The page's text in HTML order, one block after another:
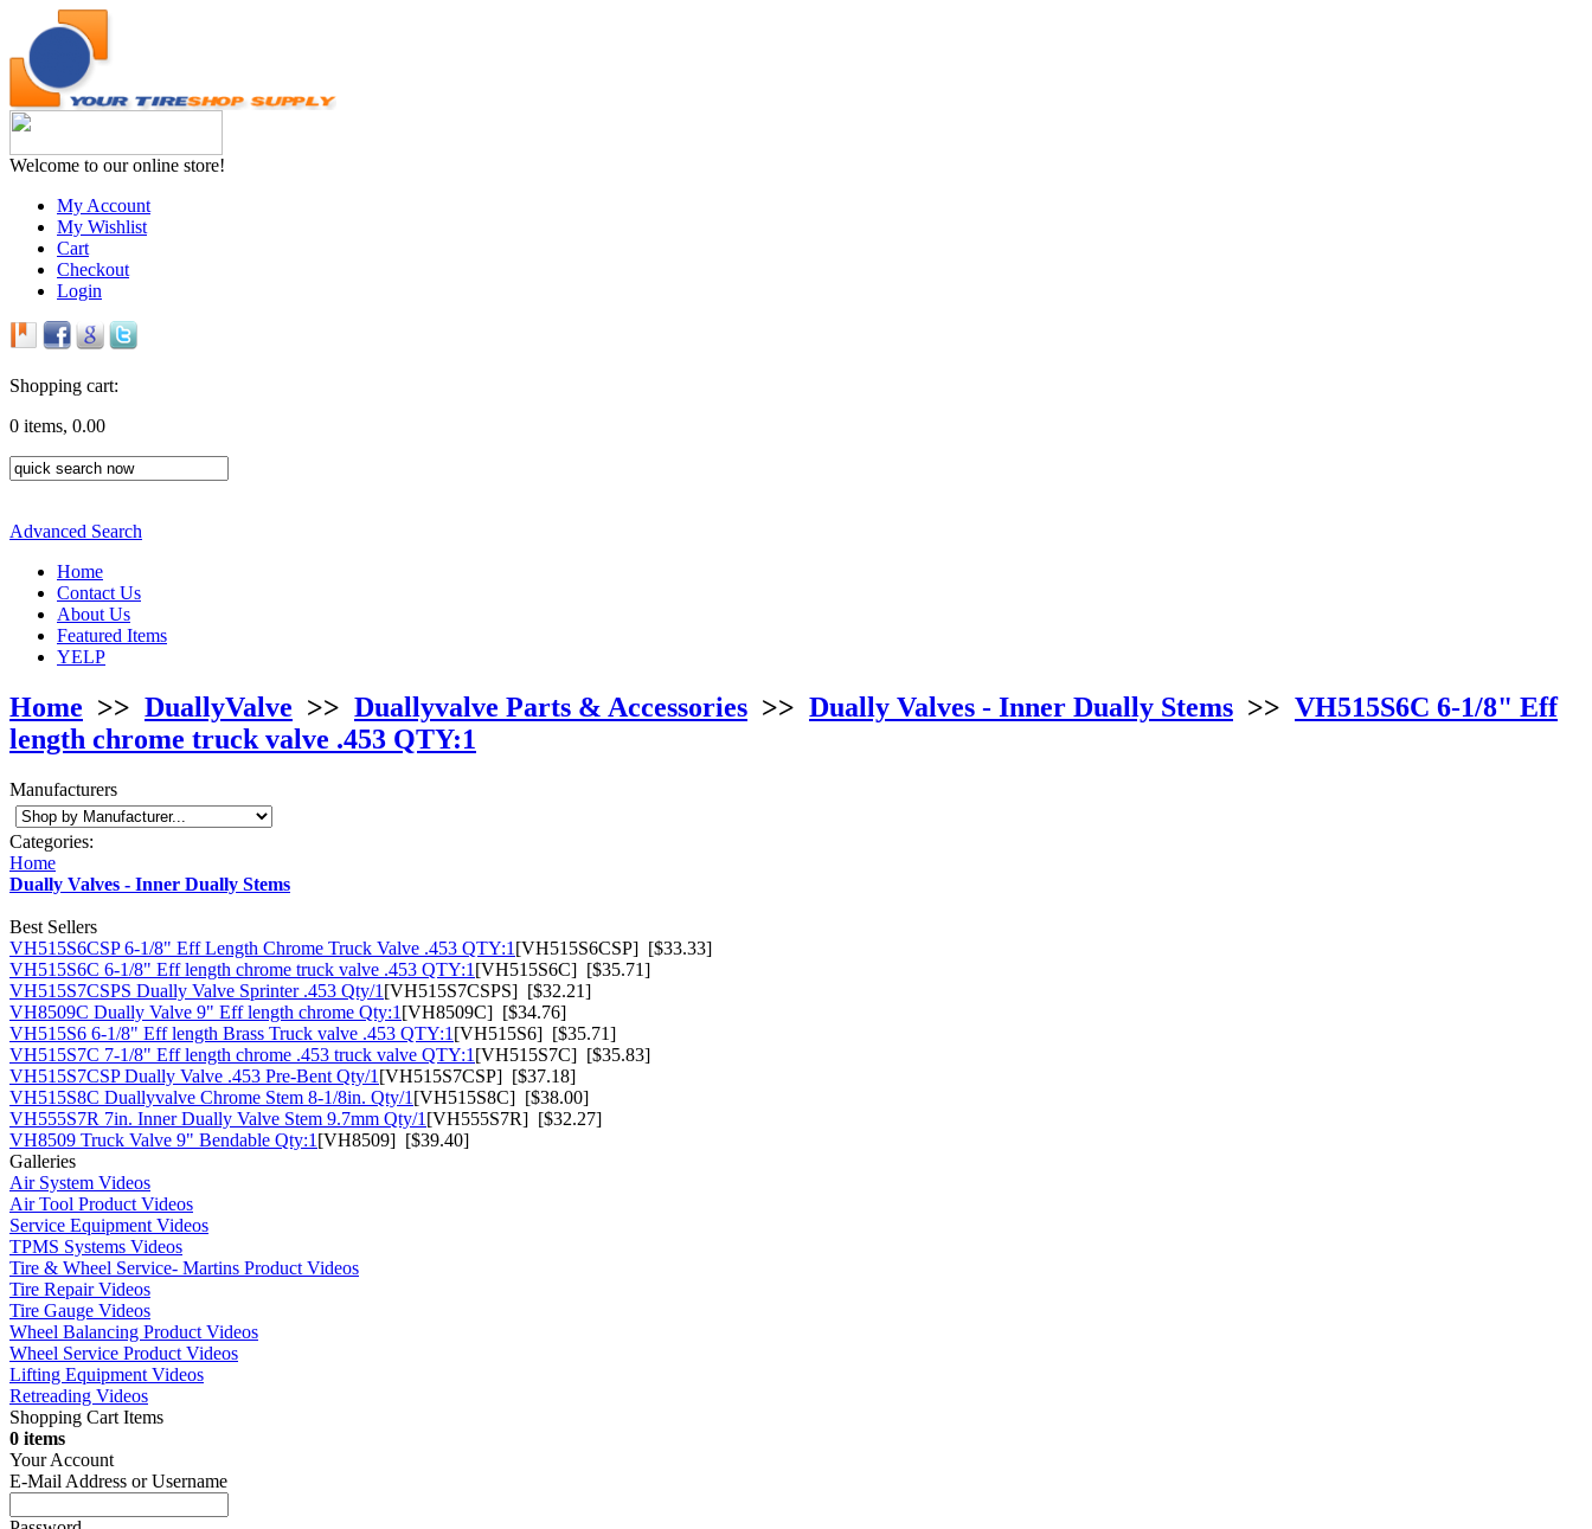
Welcome to our online store!
My Account
My Wishlist
Cart
Checkout
Login
Shopping cart:
0 items, 0.00
Advanced Search
Home
Contact Us
About Us
Featured Items
YELP
Home >> DuallyValve >> Duallyvalve Parts & Accessories >> Dually Valves - Inner Dually Stems >> VH515S6C 6-1/8" Eff
length chrome truck valve .453 QTY:1
Manufacturers
Categories:
Home
Dually Valves - Inner Dually Stems
Best Sellers
VH515S6CSP 6-1/8" Eff Length Chrome Truck Valve .453 QTY:1 [VH515S6CSP] [$33.33]
VH515S6C 6-1/8" Eff length chrome truck valve .453 QTY:1 [VH515S6C] [$35.71]
VH515S7CSPS Dually Valve Sprinter .453 Qty/1 [VH515S7CSPS] [$32.21]
VH8509C Dually Valve 9" Eff length chrome Qty:1 [VH8509C] [$34.76]
VH515S6 6-1/8" Eff length Brass Truck valve .453 QTY:1 [VH515S6] [$35.71]
VH515S7C 7-1/8" Eff length chrome .453 truck valve QTY:1 [VH515S7C] [$35.83]
VH515S7CSP Dually Valve .453 Pre-Bent Qty/1 [VH515S7CSP] [$37.18]
VH515S8C Duallyvalve Chrome Stem 8-1/8in. Qty/1 [VH515S8C] [$38.00]
VH555S7R 7in. Inner Dually Valve Stem 9.7mm Qty/1 [VH555S7R] [$32.27]
VH8509 Truck Valve 9" Bendable Qty:1 [VH8509] [$39.40]
Galleries
Air System Videos
Air Tool Product Videos
Service Equipment Videos
TPMS Systems Videos
Tire & Wheel Service- Martins Product Videos
Tire Repair Videos
Tire Gauge Videos
Wheel Balancing Product Videos
Wheel Service Product Videos
Lifting Equipment Videos
Retreading Videos
Shopping Cart Items
0 items
Your Account
E-Mail Address or Username